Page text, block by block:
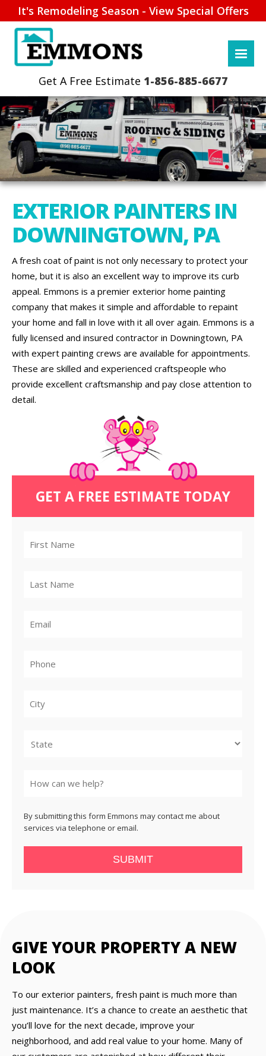
It's Remodeling Season - View Special Offers
1-856-885-6677
EXTERIOR PAINTERS IN
DOWNINGTOWN, PA
A fresh coat of paint is not only necessary to protect your
home, but it is also an excellent way to improve its curb
appeal. Emmons is a premier exterior home painting
company that makes it simple and affordable to repaint
your home and fall in love with it all over again. Emmons is a
fully licensed and insured contractor in Downingtown, PA
with expert painting crews are available for appointments.
These are skilled and experienced craftspeople who
provide excellent craftsmanship and pay close attention to
detail.
GET A FREE ESTIMATE TODAY
By submitting this form Emmons may contact me about
services via telephone or email.
SUBMIT
GIVE YOUR PROPERTY A NEW
LOOK
To our exterior painters, fresh paint is much more than
just maintenance. It’s a chance to create an aesthetic that
you’ll love for the next decade, improve your
neighborhood, and add real value to your home. Many of